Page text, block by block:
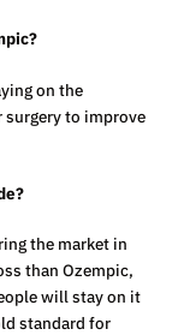
on the
to improve
the market in
than Ozempic,
will stay on it
standard for